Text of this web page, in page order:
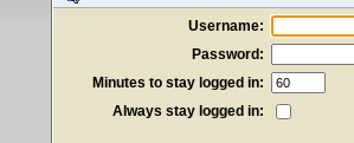
Username:
Password:
Minutes to stay logged in:
Always stay logged in: